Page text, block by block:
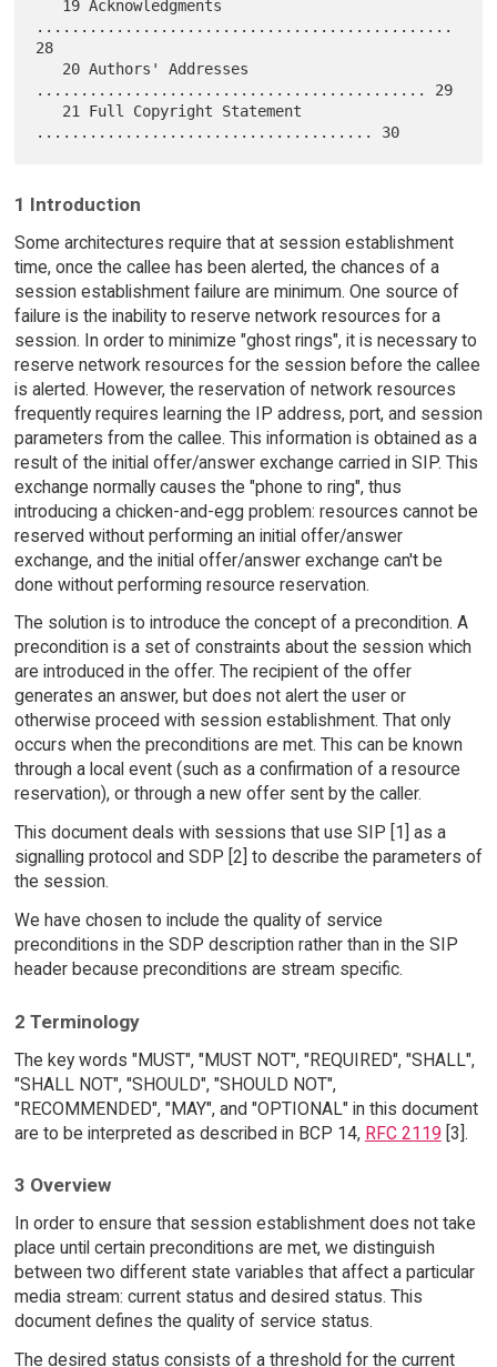
...............................................
28
............................................ 29
1 Introduction
Some architectures require that at session establishment
time, once the callee has been alerted, the chances of a
session establishment failure are minimum. One source of
failure is the inability to reserve network resources for a
session. In order to minimize "ghost rings", it is necessary to
reserve network resources for the session before the callee
is alerted. However, the reservation of network resources
frequently requires learning the IP address, port, and session
parameters from the callee. This information is obtained as a
result of the initial offer/answer exchange carried in SIP. This
exchange normally causes the "phone to ring", thus
introducing a chicken-and-egg problem: resources cannot be
reserved without performing an initial offer/answer
exchange, and the initial offer/answer exchange can't be
done without performing resource reservation.
The solution is to introduce the concept of a precondition. A
precondition is a set of constraints about the session which
are introduced in the offer. The recipient of the offer
generates an answer, but does not alert the user or
otherwise proceed with session establishment. That only
occurs when the preconditions are met. This can be known
through a local event (such as a confirmation of a resource
reservation), or through a new offer sent by the caller.
This document deals with sessions that use SIP [1] as a
signalling protocol and SDP [2] to describe the parameters of
the session.
We have chosen to include the quality of service
preconditions in the SDP description rather than in the SIP
header because preconditions are stream specific.
2 Terminology
The key words "MUST", "MUST NOT", "REQUIRED", "SHALL",
"SHALL NOT", "SHOULD", "SHOULD NOT",
"RECOMMENDED", "MAY", and "OPTIONAL" in this document
are to be interpreted as described in BCP 14, RFC 2119 [3].
3 Overview
In order to ensure that session establishment does not take
place until certain preconditions are met, we distinguish
between two different state variables that affect a particular
media stream: current status and desired status. This
document defines the quality of service status.
The desired status consists of a threshold for the current